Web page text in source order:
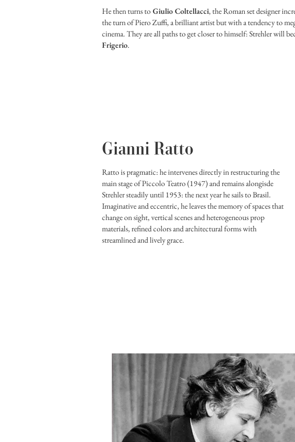
He then turns toGiulio Coltellacci, the Roman set designer
the turn of Piero Zuffi, a brilliant artist but with a tendency to
cinema. They are all paths to get closer to himself: Strehler will
Frigerio.
Gianni Ratto
Ratto is pragmatic: he intervenes directly in restructuring the
main stage of Piccolo Teatro (1947) and remains alongisde
Strehler steadily until 1953: the next year he sails to Brasil.
Imaginative and eccentric, he leaves the memory of spaces that
change on sight, vertical scenes and heterogeneous prop
materials, refined colors and architectural forms with
streamlined and lively grace.